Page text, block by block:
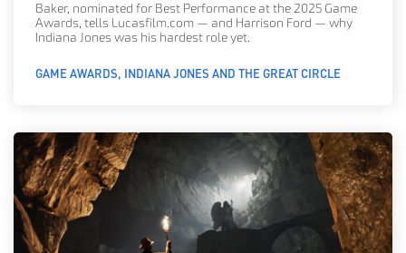
Baker, nominated for Best Performance at the 2025 Game
Awards, tells Lucasfilm.com — and Harrison Ford — why
Indiana Jones was his hardest role yet.
GAME AWARDS INDIANA JONES AND THE GREAT CIRCLE